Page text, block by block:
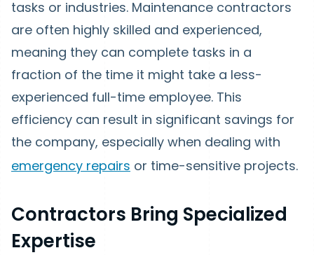
tasks or industries. Maintenance contractors
are often highly skilled and experienced,
meaning they can complete tasks in a
fraction of the time it might take a less-
experienced full-time employee. This
efficiency can result in significant savings for
the company, especially when dealing with
emergency repairs or time-sensitive projects.
Contractors Bring Specialized
Expertise